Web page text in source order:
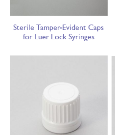
Sterile Tamper-Evident Caps
for Luer Lock Syringes